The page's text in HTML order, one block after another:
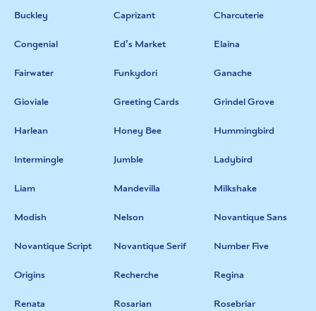
Buckley Caprizant Charcuterie
Congenial Ed’s Market Elaina
Fairwater Funkydori Ganache
Gioviale Greeting Cards Grindel Grove
Harlean Honey Bee Hummingbird
Intermingle Jumble Ladybird
Liam Mandevilla Milkshake
Modish Nelson Novantique Sans
Novantique Script Novantique Serif Number Five
Origins Recherche Regina
Renata Rosarian Rosebriar